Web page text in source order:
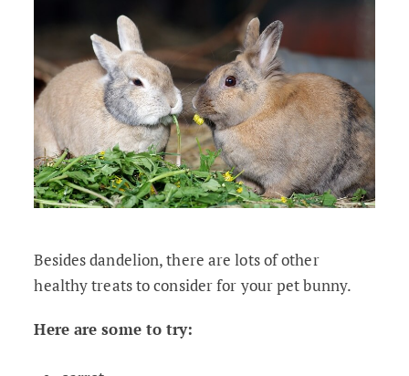
Besides dandelion, there are lots of other
healthy treats to consider for your pet bunny.
Here are some to try: